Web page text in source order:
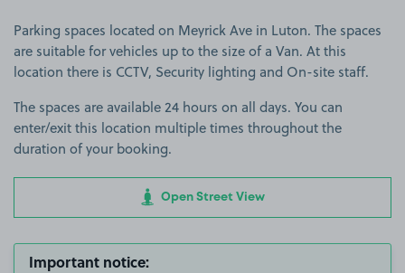
Parking spaces located on Meyrick Ave in Luton. The spaces
are suitable for vehicles up to the size of a Van. At this
location there is CCTV, Security lighting and On-site staff.
The spaces are available 24 hours on all days. You can
enter/exit this location multiple times throughout the
duration of your booking.
Open Street View
Important notice: